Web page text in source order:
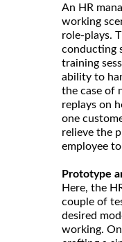
An HR
working
role-plays.
conducting
training
ability to
the case of
replays on
one
relieve the
employee
Prototype
Here, the
couple of
desired
working.